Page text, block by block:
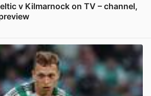
v Kilmarnock on TV – channel,